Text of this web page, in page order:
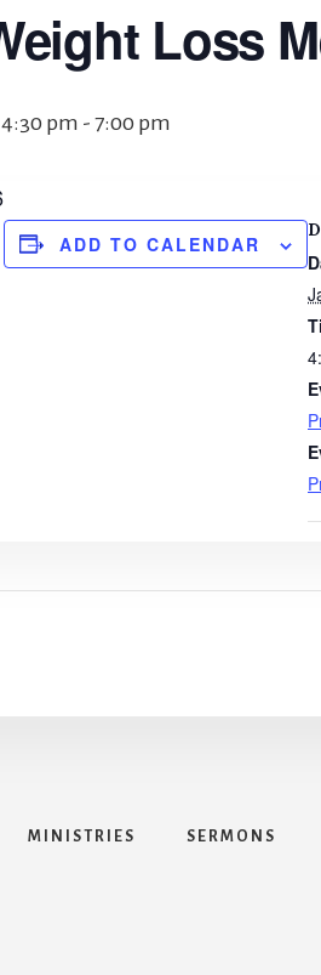
Loss
4:30 pm - 7:00 pm
ADD TO CALENDAR
MINISTRIES SERMONS